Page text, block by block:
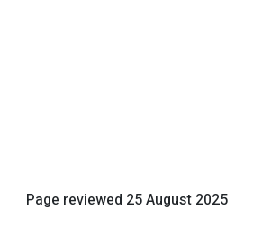
Page reviewed 25 August 2025